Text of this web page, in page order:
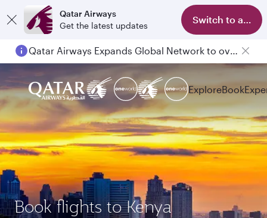
Qatar Airways
Get the latest updates
Switch to app
Qatar Airways Expands Global Network to over 160 Destinations
ExploreBook
Book flights to Kenya